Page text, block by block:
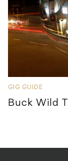
GIG GUIDE
Buck Wild